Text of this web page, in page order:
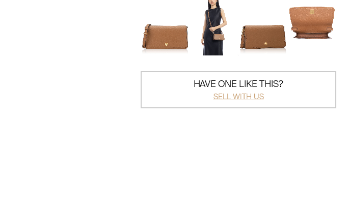
HAVE ONE LIKE THIS?
SELL WITH US